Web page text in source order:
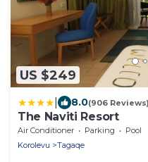
US $249
8.0(906 Reviews)
The Naviti Resort
Air Conditioner Parking
Pool
Korolevu
Tagaqe